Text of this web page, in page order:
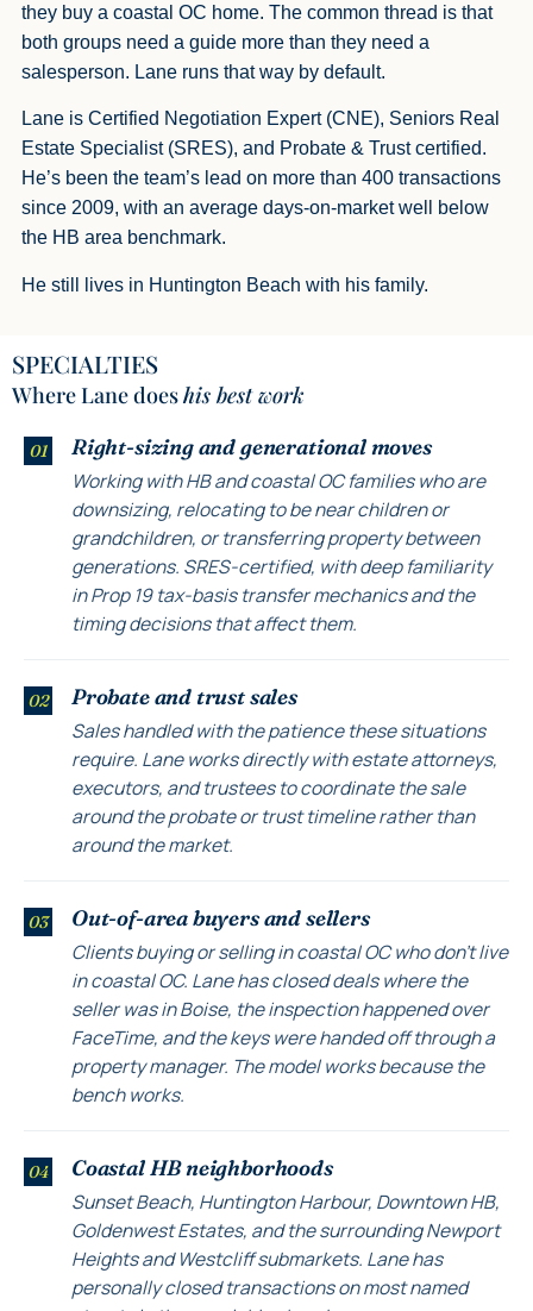
they buy a coastal OC home. The common thread is that
both groups need a guide more than they need a
salesperson. Lane runs that way by default.
Lane is Certified Negotiation Expert (CNE), Seniors Real
Estate Specialist (SRES), and Probate & Trust certified.
He’s been the team’s lead on more than 400 transactions
since 2009, with an average days-on-market well below
the HB area benchmark.
He still lives in Huntington Beach with his family.
SPECIALTIES
Where Lane doeshis best work
01 Right-sizing and generational moves
Working with HB and coastal OC families who are
downsizing, relocating to be near children or
grandchildren, or transferring property between
generations. SRES-certified, with deep familiarity
in Prop 19 tax-basis transfer mechanics and the
timing decisions that affect them.
02 Probate and trust sales
Sales handled with the patience these situations
require. Lane works directly with estate attorneys,
executors, and trustees to coordinate the sale
around the probate or trust timeline rather than
around the market.
03 Out-of-area buyers and sellers
Clients buying or selling in coastal OC who don't live
in coastal OC. Lane has closed deals where the
seller was in Boise, the inspection happened over
FaceTime, and the keys were handed off through a
property manager. The model works because the
bench works.
04 Coastal HB neighborhoods
Sunset Beach, Huntington Harbour, Downtown HB,
Goldenwest Estates, and the surrounding Newport
Heights and Westcliff submarkets. Lane has
personally closed transactions on most named